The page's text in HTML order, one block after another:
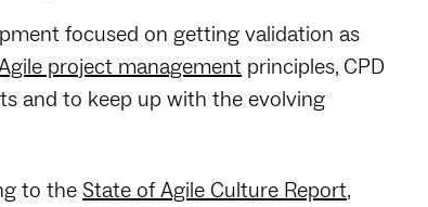
focused on getting validation as
project management principles, CPD
and to keep up with the evolving
to theState of Agile Culture Report,